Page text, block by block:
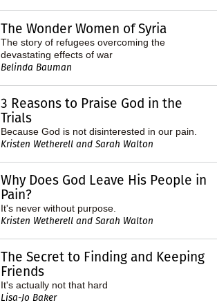
The Wonder Women of Syria
The story of refugees overcoming the
devastating effects of war
Belinda Bauman
3 Reasons to Praise God in the
Trials
Because God is not disinterested in our pain.
Kristen Wetherell and Sarah Walton
Why Does God Leave His People in
Pain?
It's never without purpose.
Kristen Wetherell and Sarah Walton
The Secret to Finding and Keeping
Friends
It's actually not that hard
Lisa-Jo Baker